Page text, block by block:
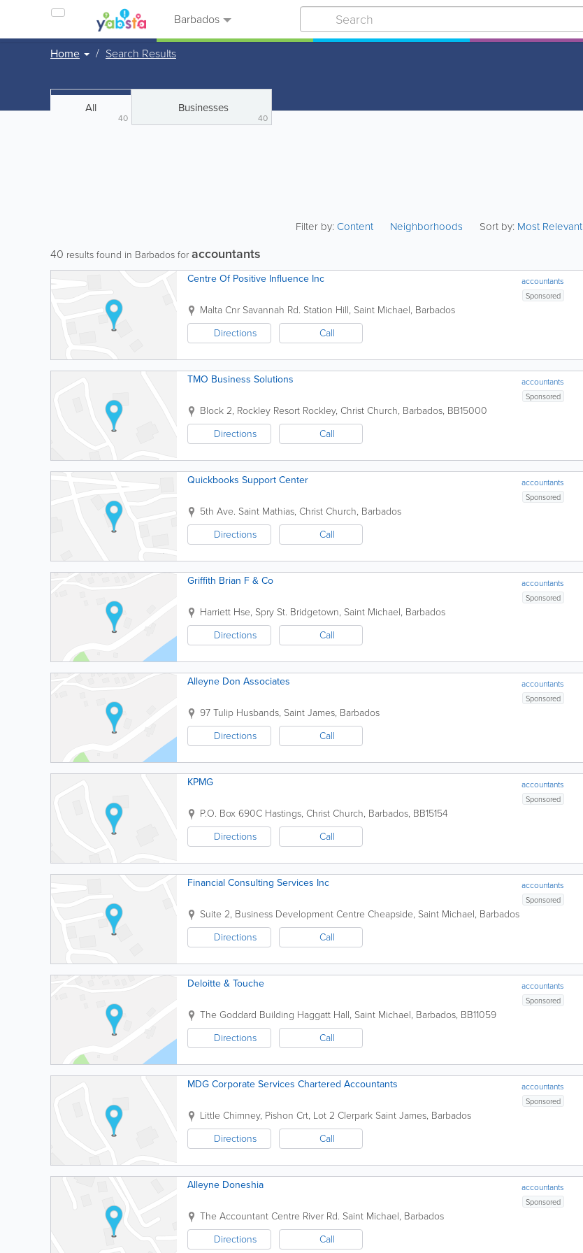
Barbados
Home Search Results
All
40
Businesses
40
Filter by:Content Neighborhoods Sort by: Most Relevant
40 results found in Barbados foraccountants
accountants
Centre Of Positive Influence Inc
Sponsored
Malta Cnr Savannah Rd. Station Hill, Saint Michael, Barbados
Directions
Call
accountants
TMO Business Solutions
Sponsored
Block 2, Rockley Resort Rockley, Christ Church, Barbados, BB15000
Directions
Call
accountants
Quickbooks Support Center
Sponsored
5th Ave. Saint Mathias, Christ Church, Barbados
Directions
Call
accountants
Griffith Brian F & Co
Sponsored
Harriett Hse, Spry St. Bridgetown, Saint Michael, Barbados
Directions
Call
accountants
Alleyne Don Associates
Sponsored
97 Tulip Husbands, Saint James, Barbados
Directions
Call
accountants
KPMG
Sponsored
P.O. Box 690C Hastings, Christ Church, Barbados, BB15154
Directions
Call
accountants
Financial Consulting Services Inc
Sponsored
Suite 2, Business Development Centre Cheapside, Saint Michael, Barbados
Directions
Call
accountants
Deloitte & Touche
Sponsored
The Goddard Building Haggatt Hall, Saint Michael, Barbados, BB11059
Directions
Call
accountants
MDG Corporate Services Chartered Accountants
Sponsored
Little Chimney, Pishon Crt, Lot 2 ClerparkSaint James, Barbados
Directions
Call
accountants
Alleyne Doneshia
Sponsored
The Accountant Centre River Rd. Saint Michael, Barbados
Directions
Call